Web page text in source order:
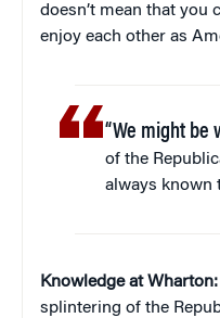
doesn’t mean that you
enjoy each other as
“We might be
of the
always known
Knowledge at Wharton:
splintering of the